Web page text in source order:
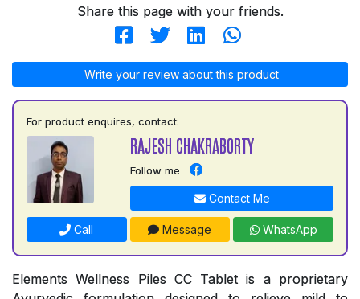
Share this page with your friends.
Write your review about this product
For product enquires, contact:
RAJESH CHAKRABORTY
Follow me
Contact Me
Call Message WhatsApp
Elements Wellness Piles CC Tablet is a proprietary